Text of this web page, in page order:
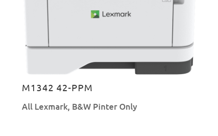
M1342 42-PPM
All Lexmark, B&W Pinter Only